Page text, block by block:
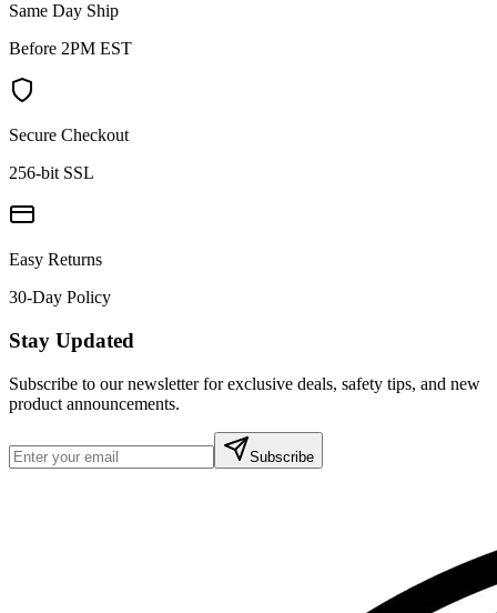
Same Day Ship
Before 2PM EST
Secure Checkout
256-bit SSL
Easy Returns
30-Day Policy
Stay Updated
Subscribe to our newsletter for exclusive deals, safety tips, and new
product announcements.
Subscribe